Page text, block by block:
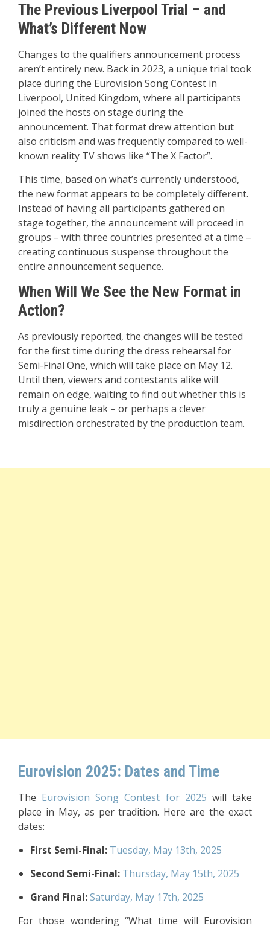
The Previous Liverpool Trial – and
What’s Different Now
Changes to the qualifiers announcement process
aren’t entirely new. Back in 2023, a unique trial took
place during the Eurovision Song Contest in
Liverpool, United Kingdom, where all participants
joined the hosts on stage during the
announcement. That format drew attention but
also criticism and was frequently compared to well-
known reality TV shows like “The X Factor”.
This time, based on what’s currently understood,
the new format appears to be completely different.
Instead of having all participants gathered on
stage together, the announcement will proceed in
groups – with three countries presented at a time –
creating continuous suspense throughout the
entire announcement sequence.
When Will We See the New Format in
Action?
As previously reported, the changes will be tested
for the first time during the dress rehearsal for
Semi-Final One, which will take place on May 12.
Until then, viewers and contestants alike will
remain on edge, waiting to find out whether this is
truly a genuine leak – or perhaps a clever
misdirection orchestrated by the production team.
Eurovision 2025: Dates and Time
The Eurovision Song Contest for 2025 will take
place in May, as per tradition. Here are the exact
dates:
First Semi-Final: Tuesday, May 13th, 2025
Second Semi-Final: Thursday, May 15th, 2025
Grand Final:Saturday, May 17th, 2025
For those wondering “What time will Eurovision